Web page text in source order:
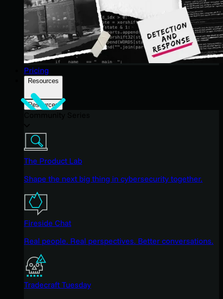
Pricing
Resources
Resources
The Product Lab
Shape the next big thing in cybersecurity together.
Fireside Chat
Real people. Real perspectives. Better conversations.
Tradecraft Tuesday